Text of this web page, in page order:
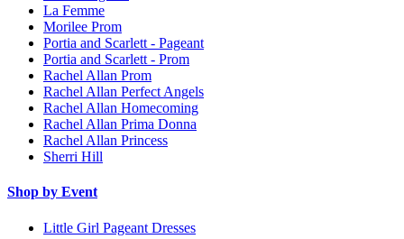
La Femme
Morilee Prom
Portia and Scarlett - Pageant
Portia and Scarlett - Prom
Rachel Allan Prom
Rachel Allan Perfect Angels
Rachel Allan Homecoming
Rachel Allan Prima Donna
Rachel Allan Princess
Sherri Hill
Shop by Event
Little Girl Pageant Dresses